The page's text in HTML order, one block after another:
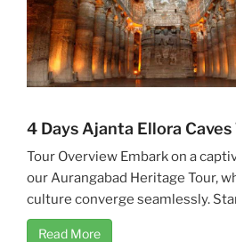
4 Days Ajanta Ellora Caves
Tour Overview Embark on a
our Aurangabad Heritage Tour,
culture converge seamlessly.
Read More